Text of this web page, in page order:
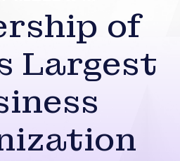
of
Largest